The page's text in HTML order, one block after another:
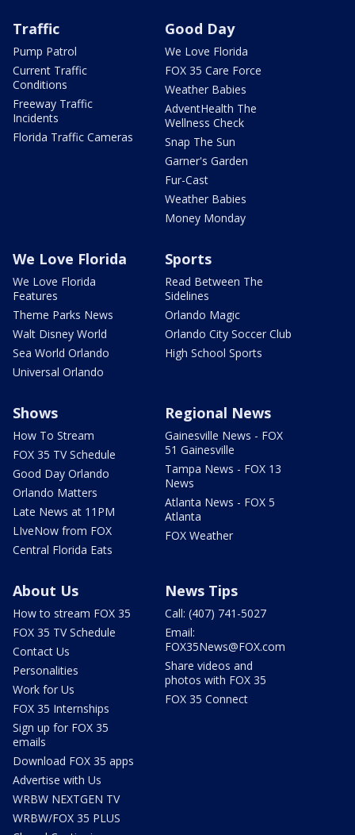
Traffic
Pump Patrol
Current Traffic
Conditions
Freeway Traffic
Incidents
Florida Traffic Cameras
Good Day
We Love Florida
FOX 35 Care Force
Weather Babies
AdventHealth The
Wellness Check
Snap The Sun
Garner's Garden
Fur-Cast
Weather Babies
Money Monday
We Love Florida
We Love Florida
Features
Theme Parks News
Walt Disney World
Sea World Orlando
Universal Orlando
Sports
Read Between The
Sidelines
Orlando Magic
Orlando City Soccer Club
High School Sports
Shows
How To Stream
FOX 35 TV Schedule
Good Day Orlando
Orlando Matters
Late News at 11PM
LIveNow from FOX
Central Florida Eats
Regional News
Gainesville News - FOX
51 Gainesville
Tampa News - FOX 13
News
Atlanta News - FOX 5
Atlanta
FOX Weather
About Us
How to stream FOX 35
FOX 35 TV Schedule
Contact Us
Personalities
Work for Us
FOX 35 Internships
Sign up for FOX 35
emails
Download FOX 35 apps
Advertise with Us
WRBW NEXTGEN TV
WRBW/FOX 35 PLUS
News Tips
Call: (407) 741-5027
Email:
FOX35News@FOX.com
Share videos and
photos with FOX 35
FOX 35 Connect